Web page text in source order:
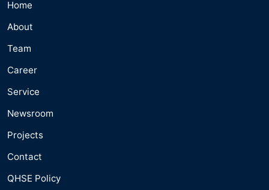
Home
About
Team
Career
Service
Newsroom
Projects
Contact
QHSE Policy